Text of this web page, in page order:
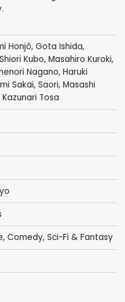
Honjô, Gota Ishida,
Kubo, Masahiro Kuroki,
Nagano, Haruki
Sakai, Saori, Masashi
Kazunari Tosa
, Comedy, Sci-Fi & Fantasy